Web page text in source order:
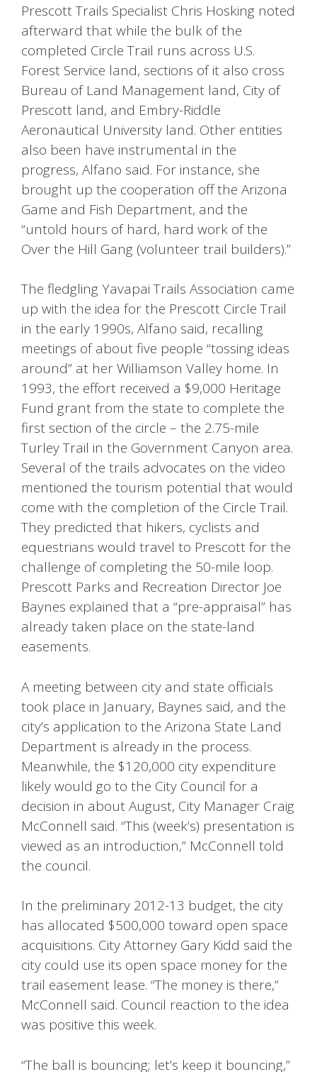
Prescott Trails Specialist Chris Hosking noted
afterward that while the bulk of the
completed Circle Trail runs across U.S.
Forest Service land, sections of it also cross
Bureau of Land Management land, City of
Prescott land, and Embry-Riddle
Aeronautical University land. Other entities
also been have instrumental in the
progress, Alfano said. For instance, she
brought up the cooperation off the Arizona
Game and Fish Department, and the
“untold hours of hard, hard work of the
Over the Hill Gang (volunteer trail builders).”
The fledgling Yavapai Trails Association came
up with the idea for the Prescott Circle Trail
in the early 1990s, Alfano said, recalling
meetings of about five people “tossing ideas
around” at her Williamson Valley home. In
1993, the effort received a $9,000 Heritage
Fund grant from the state to complete the
first section of the circle – the 2.75-mile
Turley Trail in the Government Canyon area.
Several of the trails advocates on the video
mentioned the tourism potential that would
come with the completion of the Circle Trail.
They predicted that hikers, cyclists and
equestrians would travel to Prescott for the
challenge of completing the 50-mile loop.
Prescott Parks and Recreation Director Joe
Baynes explained that a “pre-appraisal” has
already taken place on the state-land
easements.
A meeting between city and state officials
took place in January, Baynes said, and the
city’s application to the Arizona State Land
Department is already in the process.
Meanwhile, the $120,000 city expenditure
likely would go to the City Council for a
decision in about August, City Manager Craig
McConnell said. “This (week’s) presentation is
viewed as an introduction,” McConnell told
the council.
In the preliminary 2012-13 budget, the city
has allocated $500,000 toward open space
acquisitions. City Attorney Gary Kidd said the
city could use its open space money for the
trail easement lease. “The money is there,”
McConnell said. Council reaction to the idea
was positive this week.
“The ball is bouncing; let’s keep it bouncing,”